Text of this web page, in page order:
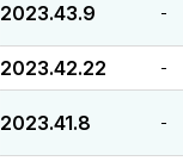
2023.43.9 -
2023.42.22 -
2023.41.8 -